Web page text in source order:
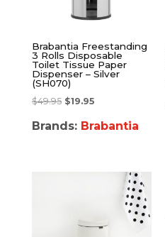
Brabantia Freestanding
3 Rolls Disposable
Toilet Tissue Paper
Dispenser – Silver
(SH070)
$49.95 $19.95
Brands: Brabantia